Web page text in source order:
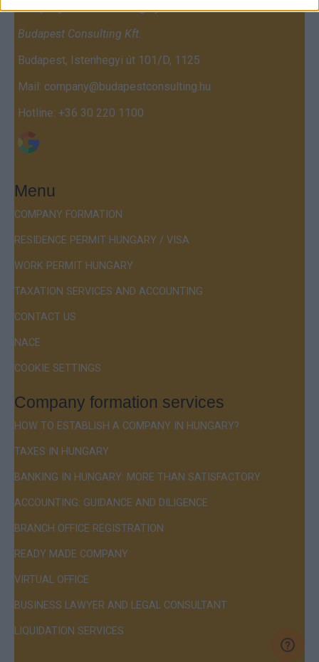
Company Formation Hungary
Budapest Consulting Kft.
Budapest, Istenhegyi út 101/D, 1125
Mail: company@budapestconsulting.hu
Hotline: +36 30 220 1100
Menu
COMPANY FORMATION
RESIDENCE PERMIT HUNGARY / VISA
WORK PERMIT HUNGARY
TAXATION SERVICES AND ACCOUNTING
CONTACT US
NACE
COOKIE SETTINGS
Company formation services
HOW TO ESTABLISH A COMPANY IN HUNGARY?
TAXES IN HUNGARY
BANKING IN HUNGARY: MORE THAN SATISFACTORY
ACCOUNTING: GUIDANCE AND DILIGENCE
BRANCH OFFICE REGISTRATION
READY MADE COMPANY
VIRTUAL OFFICE
BUSINESS LAWYER AND LEGAL CONSULTANT
LIQUIDATION SERVICES